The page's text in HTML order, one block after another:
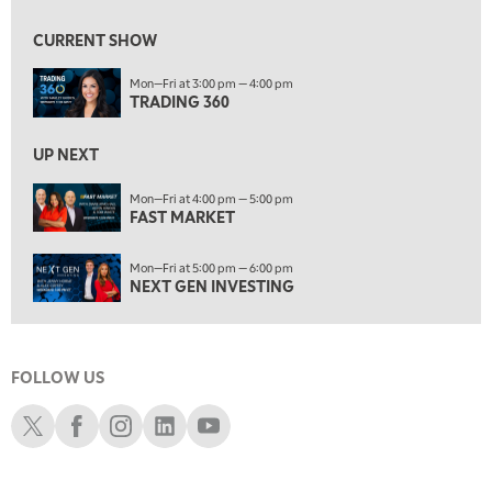
10:00 AM
NEXT GEN INVESTING REPLAY
LIZ ANN LIVE
11:30 AM
THE WRAP REPLAY
1:00 PM
MARKET MATTERS WITH MARLEY KAYDEN
1:30 PM
2:00 PM
MARKET MATTERS WITH MARLEY KAYDEN
2:30 PM
CURRENT SHOW
Mon—Fri at 3:00 pm — 4:00 pm
TRADING 360
UP NEXT
Mon—Fri at 4:00 pm — 5:00 pm
FAST MARKET
Mon—Fri at 5:00 pm — 6:00 pm
NEXT GEN INVESTING
FOLLOW US
Schwab XSchwab Facebook
Schwab Instagram
Schwab LinkedIn
Schwab Youtube